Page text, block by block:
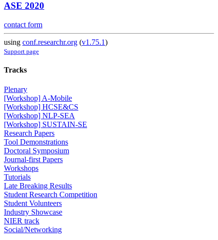
ASE 2020
contact form
using conf.researchr.org (v1.75.1)
Support page
Tracks
Plenary
[Workshop] A-Mobile
[Workshop] HCSE&CS
[Workshop] NLP-SEA
[Workshop] SUSTAIN-SE
Research Papers
Tool Demonstrations
Doctoral Symposium
Journal-first Papers
Workshops
Tutorials
Late Breaking Results
Student Research Competition
Student Volunteers
Industry Showcase
NIER track
Social/Networking